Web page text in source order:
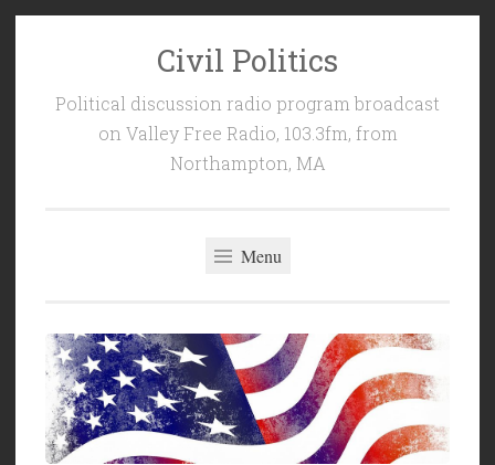
Civil Politics
Political discussion radio program broadcast
on Valley Free Radio, 103.3fm, from
Northampton, MA
Menu